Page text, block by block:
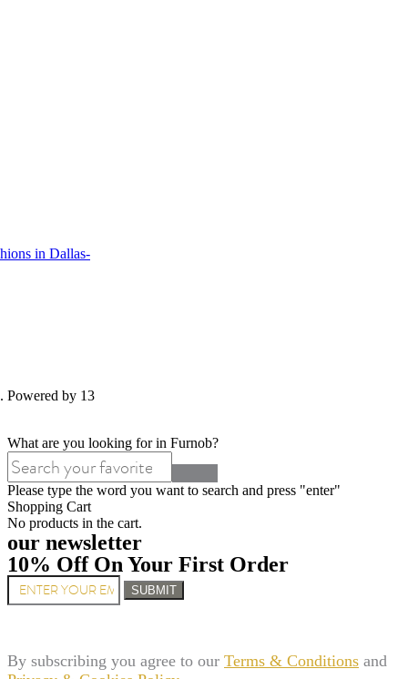
in Dallas-
Powered by 13
What are you looking for in Furnob?
Please type the word you want to search and press "enter"
Shopping Cart
No products in the cart.
our newsletter
10% Off On Your First Order
SUBMIT
By subscribing you agree to our Terms & Conditions and